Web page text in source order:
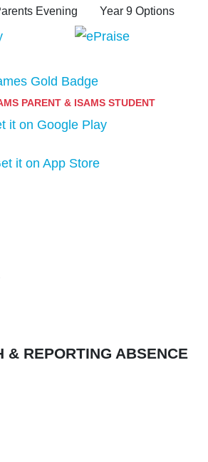
Evening Year 9 Options
PARENT & ISAMS STUDENT
& REPORTING ABSENCE